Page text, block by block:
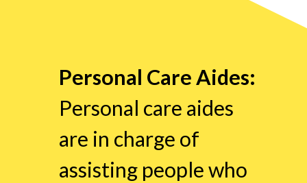
Personal Care Aides:
Personal care aides
are in charge of
assisting people who